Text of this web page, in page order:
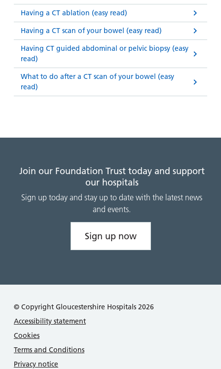
Having a CT ablation (easy read)
Having a CT scan of your bowel (easy read)
Having CT guided abdominal or pelvic biopsy (easy
read)
What to do after a CT scan of your bowel (easy
read)
Join our Foundation Trust today and support
our hospitals
Sign up today and stay up to date with the latest news
and events.
Sign up now
© Copyright Gloucestershire Hospitals 2026
Accessibility statement
Cookies
Terms and Conditions
Privacy notice